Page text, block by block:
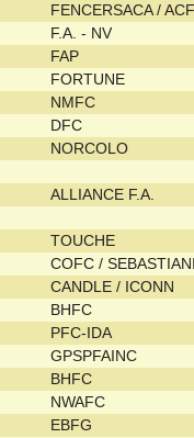
FENCERSACA /
F.A. - NV
FAP
FORTUNE
NMFC
DFC
NORCOLO
ALLIANCE F.A.
TOUCHE
COFC /
CANDLE / ICONN
BHFC
PFC-IDA
GPSPFAINC
BHFC
NWAFC
EBFG